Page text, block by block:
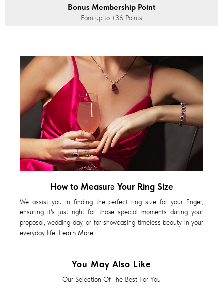
Bonus Membership Point
Earn up to +36 Points
How to Measure Your Ring Size
We assist you in finding the perfect ring size for your finger,
ensuring it's just right for those special moments during your
proposal, wedding day, or for showcasing timeless beauty in your
everyday life. Learn More
You May Also Like
Our Selection Of The Best For You